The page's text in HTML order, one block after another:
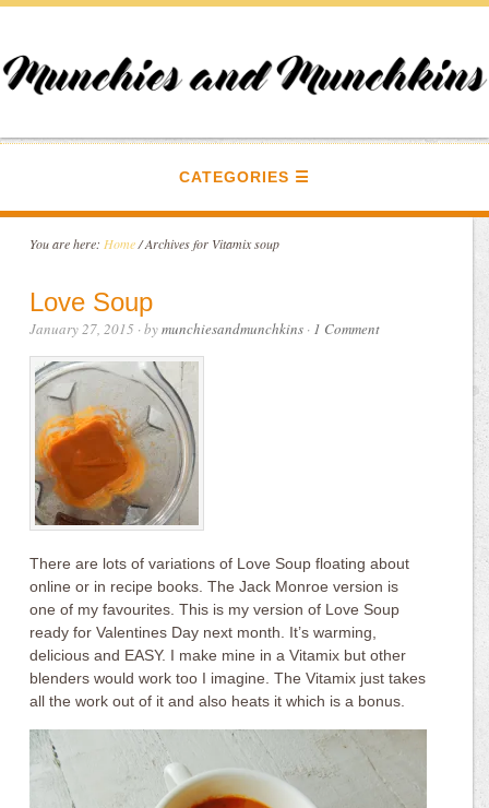
CATEGORIES
You are here: Home /Archives for Vitamix soup
Love Soup
January 27, 2015 · bymunchiesandmunchkins · 1 Comment
There are lots of variations of Love Soup floating about
online or in recipe books. The Jack Monroe version is
one of my favourites. This is my version of Love Soup
ready for Valentines Day next month. It’s warming,
delicious and EASY. I make mine in a Vitamix but other
blenders would work too I imagine. The Vitamix just takes
all the work out of it and also heats it which is a bonus.